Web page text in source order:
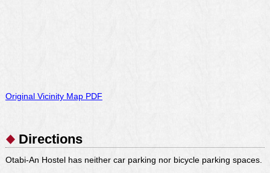
Original Vicinity Map PDF
Directions
Otabi-An Hostel has neither car parking nor bicycle parking spaces.